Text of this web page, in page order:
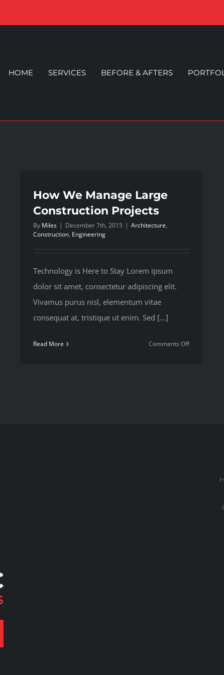
HOME SERVICES BEFORE & AFTERS
How We Manage Large
Construction Projects
By Miles | December 7th, 2015 | Architecture,
Construction, Engineering
Technology is Here to Stay Lorem ipsum
dolor sit amet, consectetur adipiscing elit.
Vivamus purus nisl, elementum vitae
consequat at, tristique ut enim. Sed [...]
Read More Comments Offon